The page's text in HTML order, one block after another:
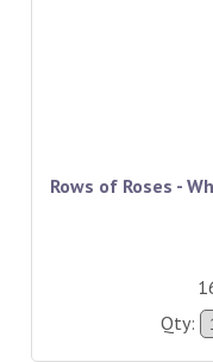
Rows of Roses -
Qty: